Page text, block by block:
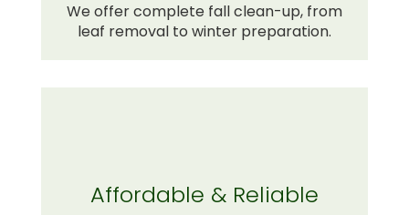
We offer complete fall clean-up, from
leaf removal to winter preparation.
Affordable & Reliable